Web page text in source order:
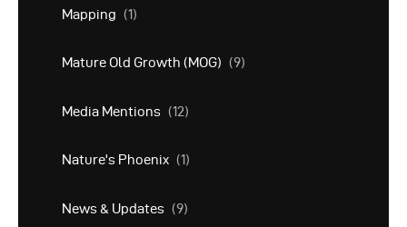
Mapping (1)
Mature Old Growth (MOG) (9)
Media Mentions (12)
Nature's Phoenix (1)
News & Updates (9)